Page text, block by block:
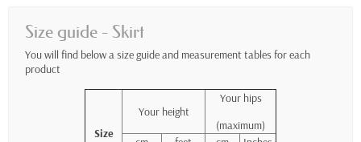
Size guide - Skirt
You will find below a size guide and measurement tables for each
product
Size
Your height
Your hips
(maximum)